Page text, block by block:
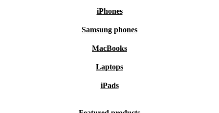
iPhones
Samsung phones
MacBooks
Laptops
iPads